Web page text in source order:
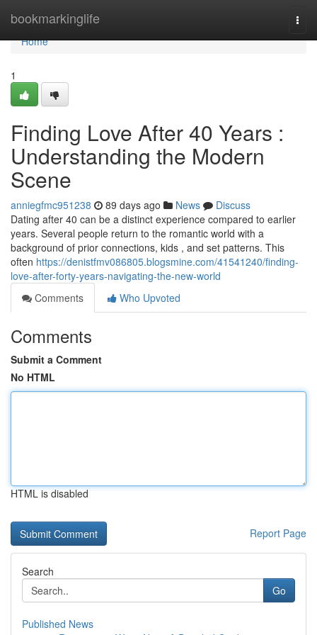
bookmarkinglife
Home
Home
1
Finding Love After 40 Years :
Understanding the Modern
Scene
anniegfmc951238 89 days ago News
Discuss
Dating after 40 can be a distinct experience compared to earlier
years. Several people return to the romantic world with a
background of prior connections, kids , and set patterns. This
often https://denistfmv086805.blogsmine.com/41541240/finding-
love-after-forty-years-navigating-the-new-world
Comments
Who Upvoted
Comments
Submit a Comment
No HTML
HTML is disabled
Report Page
Search
Go
Published News